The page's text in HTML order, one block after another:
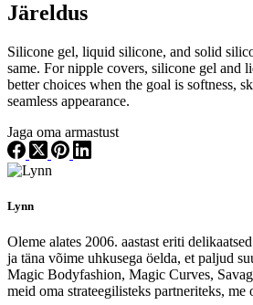
Järeldus
Silicone gel, liquid silicone, and solid
same. For nipple covers, silicone gel and
better choices when the goal is softness,
seamless appearance.
Jaga oma armastust
Lynn
Oleme alates 2006. aastast eriti
ja täna võime uhkusega öelda, et paljud
Magic Bodyfashion, Magic Curves,
meid oma strateegilisteks partneriteks, me